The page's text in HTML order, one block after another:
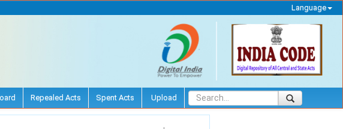
Language
Repealed Acts Spent Acts Upload